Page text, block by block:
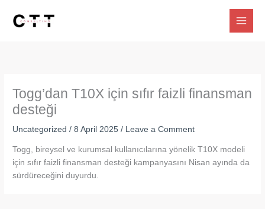
Togg’dan T10X için sıfır faizli finansman
desteği
Uncategorized /8 April 2025/ Leave a Comment
Togg, bireysel ve kurumsal kullanıcılarına yönelik T10X modeli
için sıfır faizli finansman desteği kampanyasını Nisan ayında da
sürdüreceğini duyurdu.